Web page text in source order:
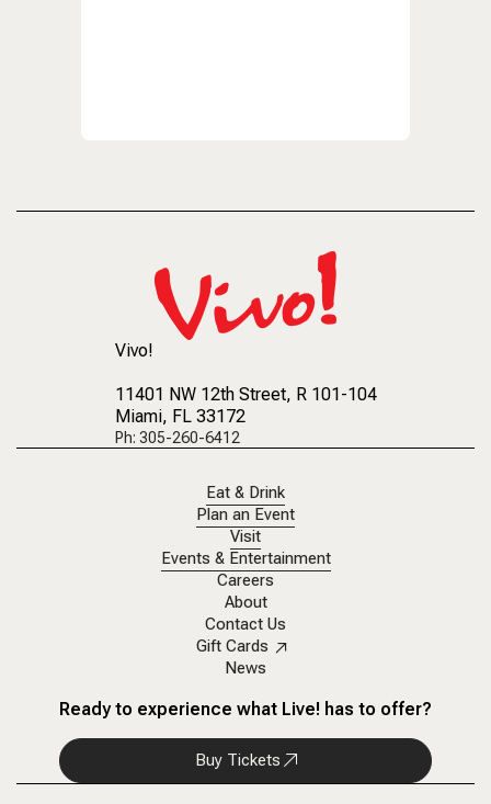
Vivo!
11401 NW 12th Street, R 101-104
Miami, FL 33172
Ph: 305-260-6412
Eat & Drink
Plan an Event
Visit
Events & Entertainment
Careers
About
Contact Us
Gift Cards
News
Ready to experience what Live! has to offer?
Buy Tickets